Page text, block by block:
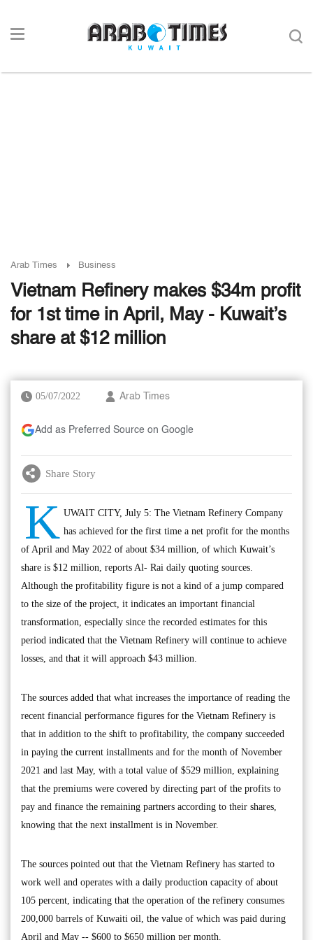
Arab Times Business
Vietnam Refinery makes $34m profit
for 1st time in April, May - Kuwait’s
share at $12 million
05/07/2022 Arab Times
Add as Preferred Source on Google
Share Story
K UWAIT CITY, July 5: The Vietnam Refinery Company
has achieved for the first time a net profit for the months
of April and May 2022 of about $34 million, of which Kuwait’s
share is $12 million, reports Al- Rai daily quoting sources.
Although the profitability figure is not a kind of a jump compared
to the size of the project, it indicates an important financial
transformation, especially since the recorded estimates for this
period indicated that the Vietnam Refinery will continue to achieve
losses, and that it will approach $43 million.
The sources added that what increases the importance of reading the
recent financial performance figures for the Vietnam Refinery is
that in addition to the shift to profitability, the company succeeded
in paying the current installments and for the month of November
2021 and last May, with a total value of $529 million, explaining
that the premiums were covered by directing part of the profits to
pay and finance the remaining partners according to their shares,
knowing that the next installment is in November.
The sources pointed out that the Vietnam Refinery has started to
work well and operates with a daily production capacity of about
105 percent, indicating that the operation of the refinery consumes
200,000 barrels of Kuwaiti oil, the value of which was paid during
April and May -- $600 to $650 million per month.